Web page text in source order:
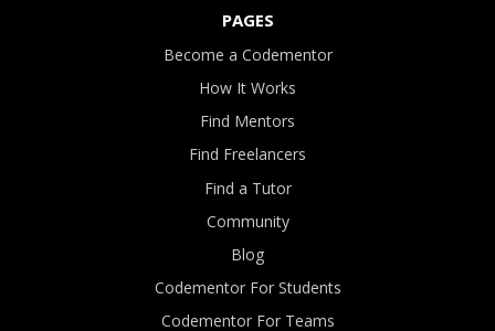
PAGES
Become a Codementor
How It Works
Find Mentors
Find Freelancers
Find a Tutor
Community
Blog
Codementor For Students
Codementor For Teams